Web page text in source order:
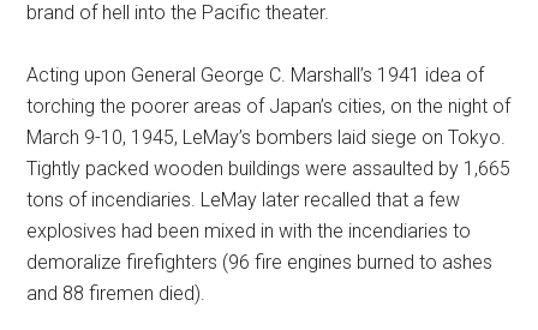
brand of hell into the Pacific theater.
Acting upon General George C. Marshall’s 1941 idea of
torching the poorer areas of Japan’s cities, on the night of
March 9-10, 1945, LeMay’s bombers laid siege on Tokyo.
Tightly packed wooden buildings were assaulted by 1,665
tons of incendiaries. LeMay later recalled that a few
explosives had been mixed in with the incendiaries to
demoralize firefighters (96 fire engines burned to ashes
and 88 firemen died).